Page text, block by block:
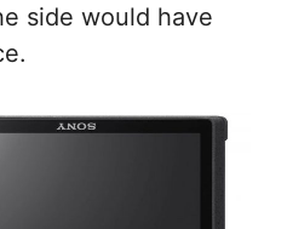
side would have